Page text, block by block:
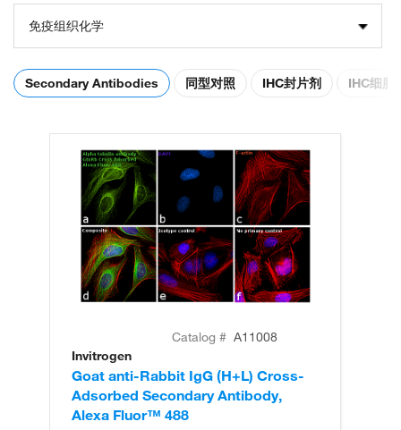
免疫组织化学
Secondary Antibodies 同型对照 IHC封片剂 IHC细胞
Catalog # A11008
Invitrogen
Goat anti-Rabbit IgG (H+L) Cross-
Adsorbed Secondary Antibody,
Alexa Fluor™ 488